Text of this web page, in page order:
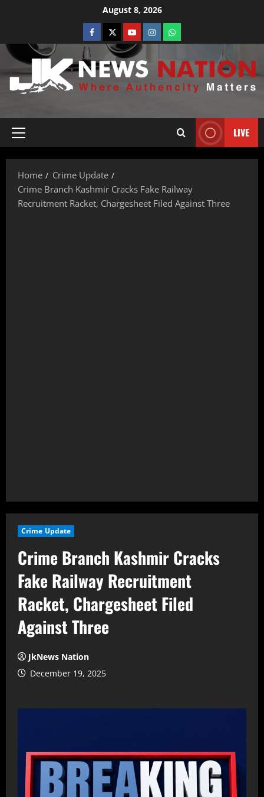
August 8, 2026
LIVE
Home
Crime Update
Crime Branch Kashmir Cracks Fake Railway
Recruitment Racket, Chargesheet Filed Against Three
Crime Update
Crime Branch Kashmir Cracks
Fake Railway Recruitment
Racket, Chargesheet Filed
Against Three
JkNews Nation
December 19, 2025